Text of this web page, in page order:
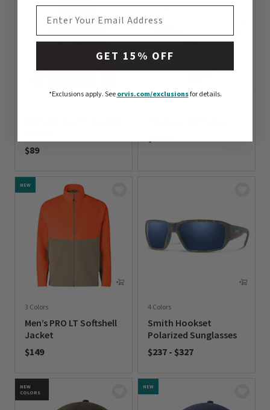
$89
NEW
3 Colors
Men’s PRO LT Softshell
Jacket
$149
4 Colors
Smith Hookset
Polarized Sunglasses
$237 - $327
NEW
COLORS
NEW
GET 15% OFF
*Exclusions apply.See orvis.com/exclusionsfor details.